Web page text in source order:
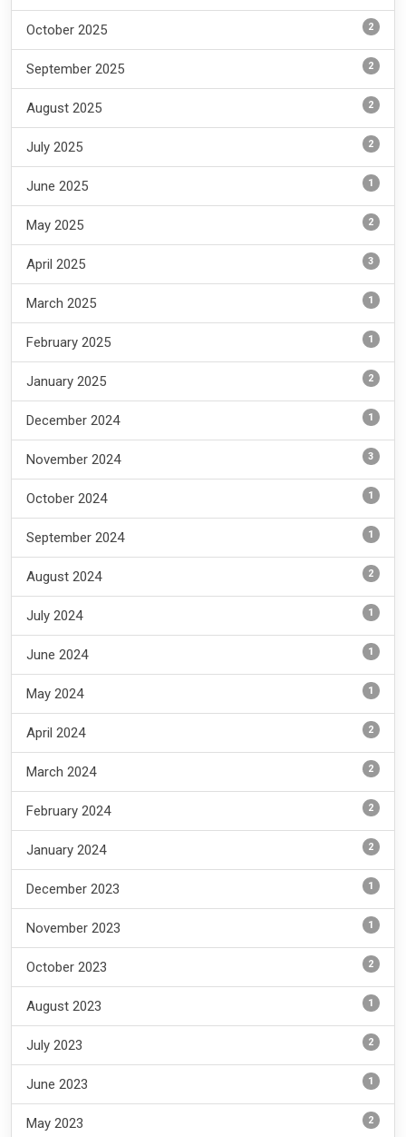
October 2025 2
September 2025 2
August 2025 2
July 2025 2
June 2025 1
May 2025 2
April 2025 3
March 2025 1
February 2025 1
January 2025 2
December 2024 1
November 2024 3
October 2024 1
September 2024 1
August 2024 2
July 2024 1
June 2024 1
May 2024 1
April 2024 2
March 2024 2
February 2024 2
January 2024 2
December 2023 1
November 2023 1
October 2023 2
August 2023 1
July 2023 2
June 2023 1
May 2023 2